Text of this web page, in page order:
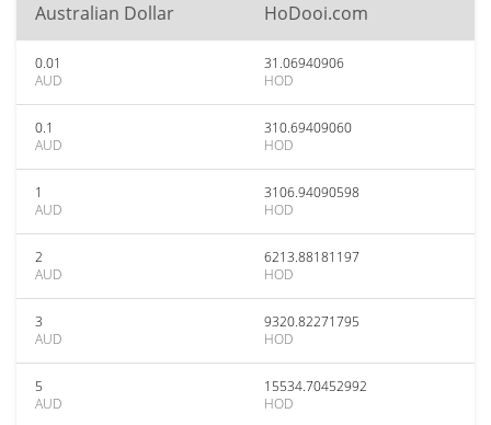
Australian Dollar HoDooi.com
0.01
AUD
31.06940906
HOD
0.1
AUD
310.69409060
HOD
1
AUD
3106.94090598
HOD
2
AUD
6213.88181197
HOD
3
AUD
9320.82271795
HOD
5
AUD
15534.70452992
HOD